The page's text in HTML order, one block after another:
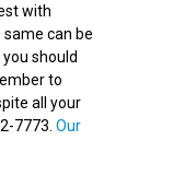
with
same can be
should
to
all your
7773. Our